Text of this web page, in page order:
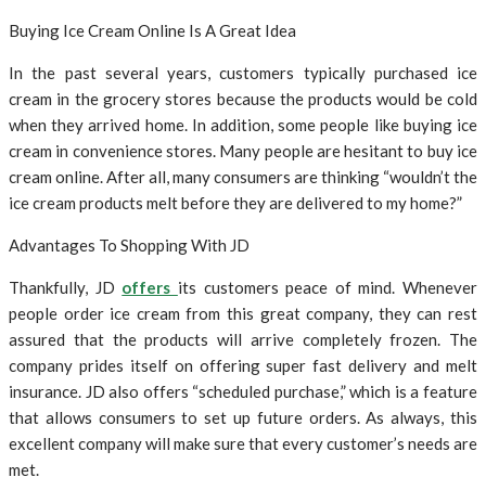
Buying Ice Cream Online Is A Great Idea
In the past several years, customers typically purchased ice
cream in the grocery stores because the products would be cold
when they arrived home. In addition, some people like buying ice
cream in convenience stores. Many people are hesitant to buy ice
cream online. After all, many consumers are thinking “wouldn’t the
ice cream products melt before they are delivered to my home?”
Advantages To Shopping With JD
Thankfully, JD offers its customers peace of mind. Whenever
people order ice cream from this great company, they can rest
assured that the products will arrive completely frozen. The
company prides itself on offering super fast delivery and melt
insurance. JD also offers “scheduled purchase,” which is a feature
that allows consumers to set up future orders. As always, this
excellent company will make sure that every customer’s needs are
met.